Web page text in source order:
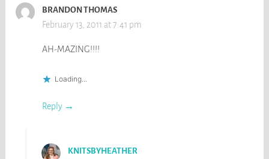
BRANDON THOMAS
February 13, 2011 at 7:41 pm
AH-MAZING!!!!
Loading...
Reply
KNITSBYHEATHER